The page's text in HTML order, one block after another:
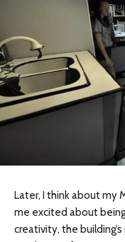
Later, I think about my
me excited about
creativity, the